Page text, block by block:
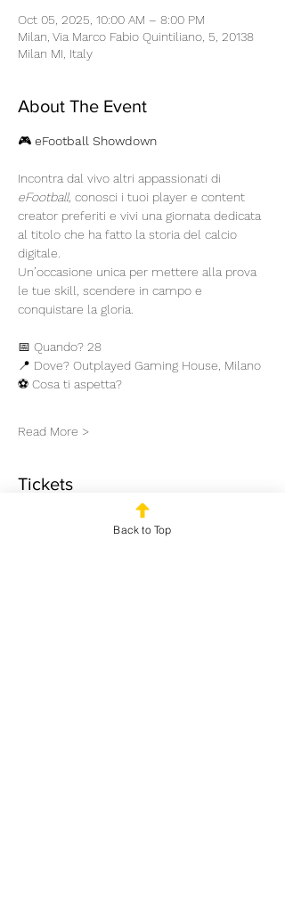
Oct 05, 2025, 10:00 AM – 8:00 PM
Milan, Via Marco Fabio Quintiliano, 5, 20138
Milan MI, Italy
About The Event
🎮 eFootball Showdown
Incontra dal vivo altri appassionati di
eFootball, conosci i tuoi player e content
creator preferiti e vivi una giornata dedicata
al titolo che ha fatto la storia del calcio
digitale.
Un’occasione unica per mettere alla prova
le tue skill, scendere in campo e
conquistare la gloria.
📅 Quando? 28
📍 Dove? Outplayed Gaming House, Milano
⚽ Cosa ti aspetta?
Read More >
Tickets
Back to Top